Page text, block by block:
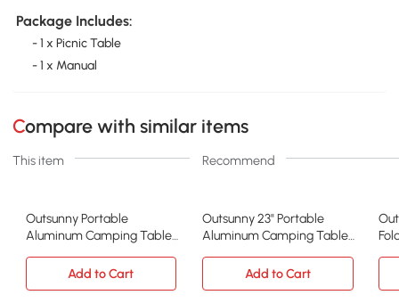
Package Includes:
- 1 x Picnic Table
- 1 x Manual
Compare with similar items
This item Recommend
Outsunny Portable
Aluminum Camping Table,
Outsunny 23" Portable
Aluminum Camping Table,
Add to Cart
Add to Cart